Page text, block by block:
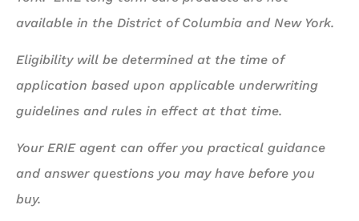
available in the District of Columbia and New York.
Eligibility will be determined at the time of
application based upon applicable underwriting
guidelines and rules in effect at that time.
Your ERIE agent can offer you practical guidance
and answer questions you may have before you
buy.